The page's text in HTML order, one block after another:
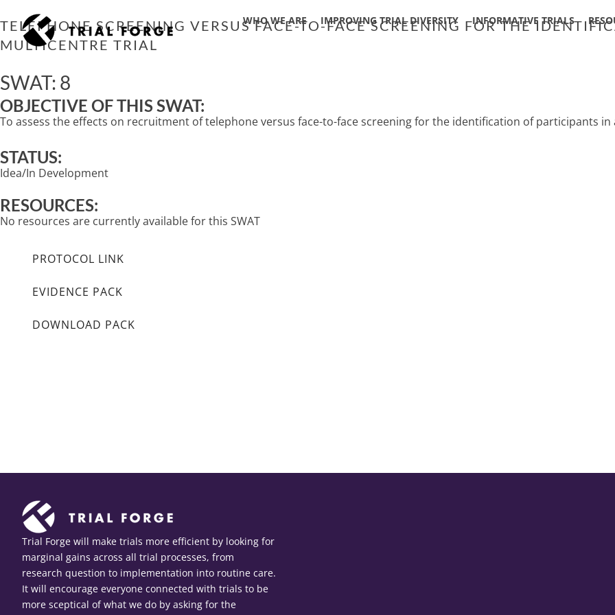
to
content
WHO WE ARE IMPROVING TRIAL DIVERSITY INFORMATIVE TRIALS
TELEPHONE SCREENING VERSUS FACE-TO-FACE SCREENING FOR THE
MULTICENTRE TRIAL
SWAT: 8
OBJECTIVE OF THIS SWAT:
To assess the effects on recruitment of telephone versus face-to-face screening for the identification of participants
STATUS:
Idea/In Development
RESOURCES:
No resources are currently available for this SWAT
PROTOCOL LINK
EVIDENCE PACK
DOWNLOAD PACK
Trial Forge will make trials more efficient by looking for
marginal gains across all trial processes, from
research question to implementation into routine care.
It will encourage everyone connected with trials to be
more sceptical of what we do by asking for the